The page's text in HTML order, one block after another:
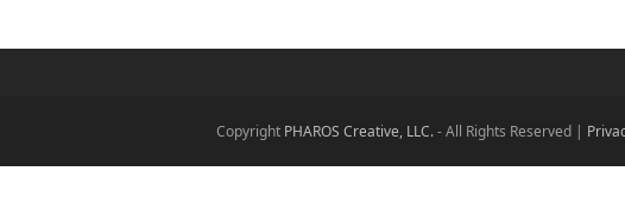
Copyright PHAROS Creative, LLC.- All Rights Reserved |